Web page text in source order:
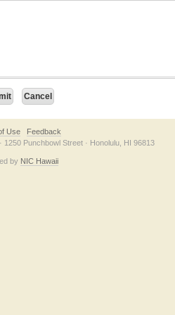
submitting the form, please contact us
Use
Feedback
1250 Punchbowl Street · Honolulu, HI 96813
by NIC Hawaii